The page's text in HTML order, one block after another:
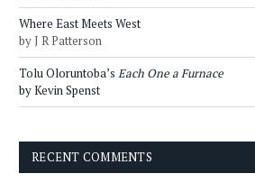
Where East Meets West
by J R Patterson
Tolu Oloruntoba’s Each One a Furnace
by Kevin Spenst
RECENT COMMENTS